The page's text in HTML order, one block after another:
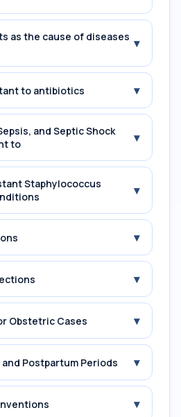
as the cause of diseases ▾
to antibiotics ▾
and Septic Shock
to
▾
Staphylococcus
▾
▾
▾
Obstetric Cases ▾
Postpartum Periods ▾
▾